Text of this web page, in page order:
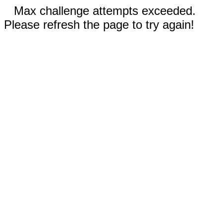
Max challenge attempts exceeded.
Please refresh the page to try again!